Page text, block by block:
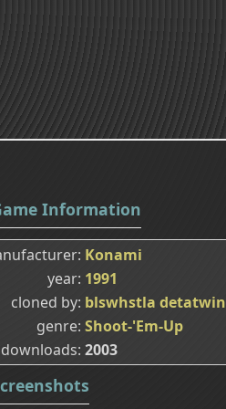
Information
Konami
year 1991
cloned by blswhstla detatwin
genre Shoot-'Em-Up
downloads 2003